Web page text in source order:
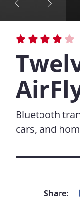
Bluetooth
cars, and
Share: